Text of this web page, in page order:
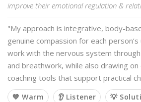
improve their emotional regulation &
"My approach is integrative, body-
genuine compassion for each
work with the nervous system
and breathwork, while also drawing
coaching tools that support practical
💙 Warm 👂 Listener 💡